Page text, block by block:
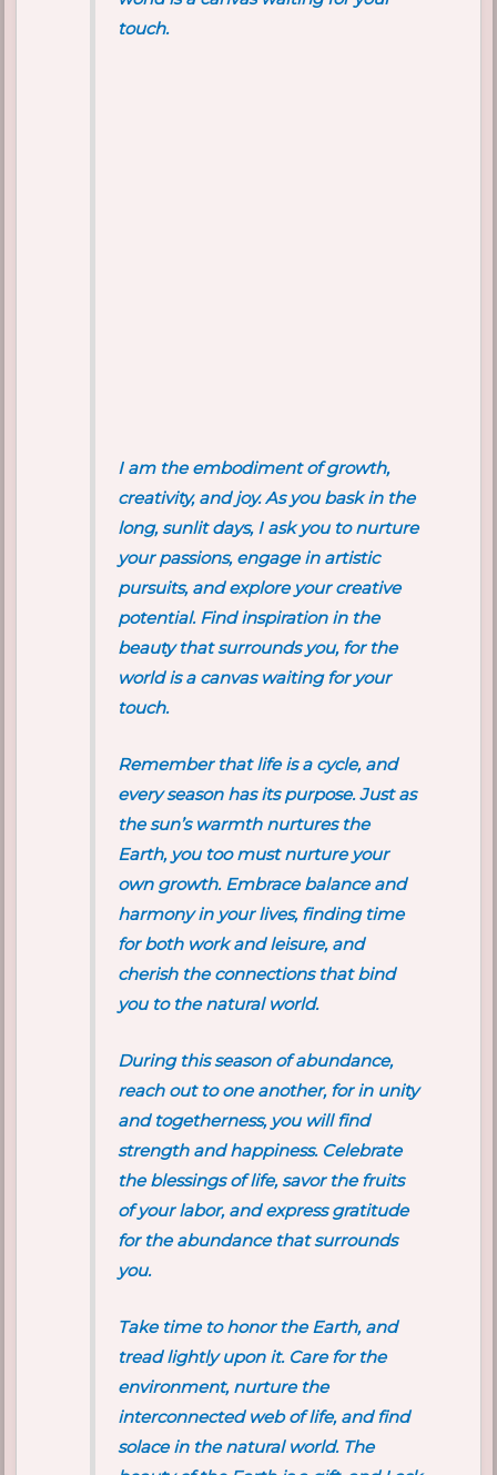
touch.
I am the embodiment of growth,
creativity, and joy. As you bask in the
long, sunlit days, I ask you to nurture
your passions, engage in artistic
pursuits, and explore your creative
potential. Find inspiration in the
beauty that surrounds you, for the
world is a canvas waiting for your
touch.
Remember that life is a cycle, and
every season has its purpose. Just as
the sun’s warmth nurtures the
Earth, you too must nurture your
own growth. Embrace balance and
harmony in your lives, finding time
for both work and leisure, and
cherish the connections that bind
you to the natural world.
During this season of abundance,
reach out to one another, for in unity
and togetherness, you will find
strength and happiness. Celebrate
the blessings of life, savor the fruits
of your labor, and express gratitude
for the abundance that surrounds
you.
Take time to honor the Earth, and
tread lightly upon it. Care for the
environment, nurture the
interconnected web of life, and find
solace in the natural world. The